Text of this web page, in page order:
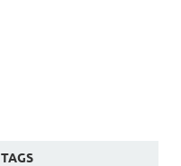
TAGS